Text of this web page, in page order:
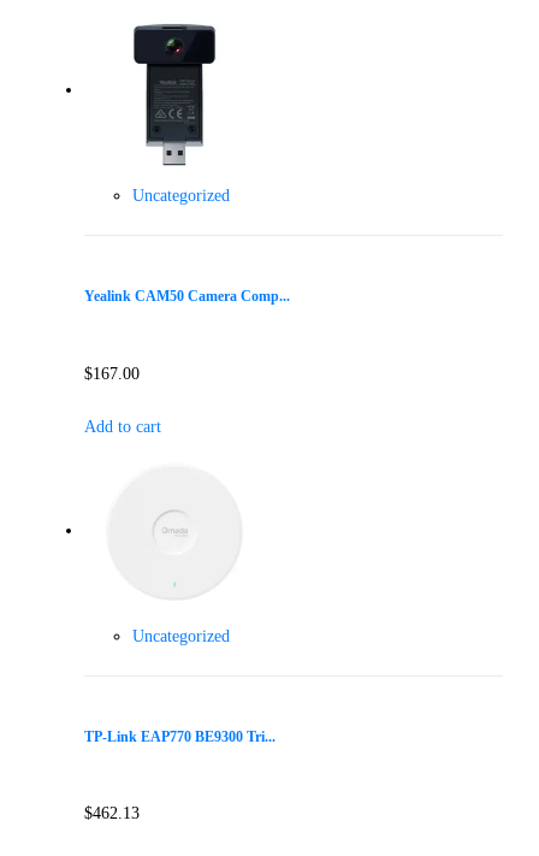
Uncategorized
Yealink CAM50 Camera Comp...
$167.00
Add to cart
Uncategorized
TP-Link EAP770 BE9300 Tri...
$462.13